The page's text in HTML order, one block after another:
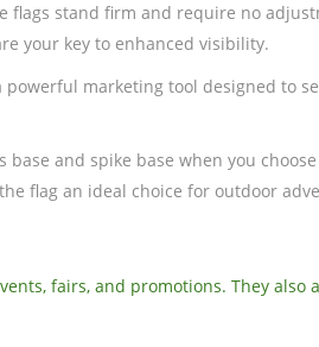
flags stand firm and require no
your key to enhanced visibility.
marketing tool designed to
and spike base when you
flag an ideal choice for outdoor
fairs, and promotions. They